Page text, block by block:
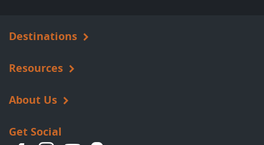
Destinations
Resources
About Us
Get Social